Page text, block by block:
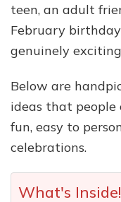
teen, an adult
February
genuinely
Below are
ideas that
fun, easy to
celebrations.
What's Inside!